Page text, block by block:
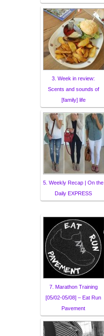
3. Week in review:
Scents and sounds of
[family] life
5. Weekly Recap | On the
Daily EXPRESS
7. Marathon Training
[05/02-05/08] – Eat Run
Pavement